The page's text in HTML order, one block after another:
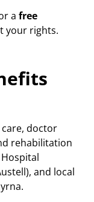
a free
your rights.
care, doctor
rehabilitation
and local